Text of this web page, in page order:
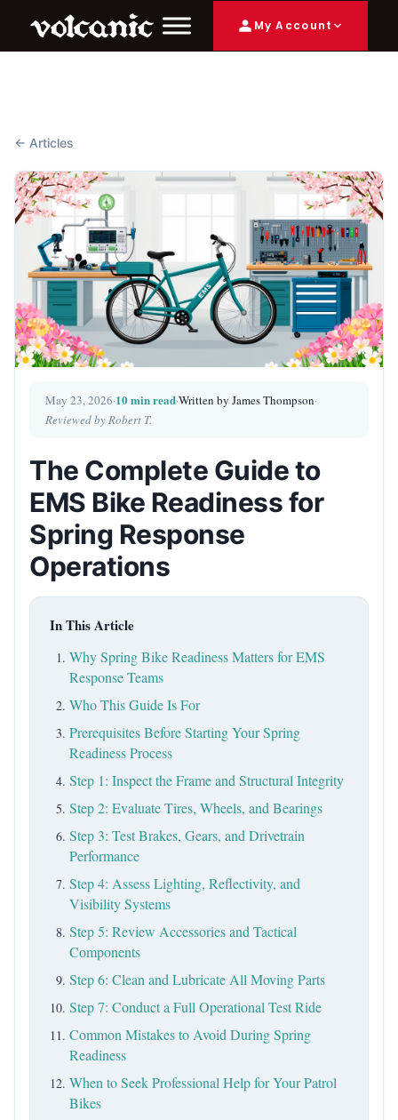
My Account
← Articles
May 23, 2026·10 min read·Written by James Thompson·
Reviewed by Robert T.
The Complete Guide to
EMS Bike Readiness for
Spring Response
Operations
In This Article
Why Spring Bike Readiness Matters for EMS
Response Teams
Who This Guide Is For
Prerequisites Before Starting Your Spring
Readiness Process
Step 1: Inspect the Frame and Structural Integrity
Step 2: Evaluate Tires, Wheels, and Bearings
Step 3: Test Brakes, Gears, and Drivetrain
Performance
Step 4: Assess Lighting, Reflectivity, and
Visibility Systems
Step 5: Review Accessories and Tactical
Components
Step 6: Clean and Lubricate All Moving Parts
Step 7: Conduct a Full Operational Test Ride
Common Mistakes to Avoid During Spring
Readiness
When to Seek Professional Help for Your Patrol
Bikes